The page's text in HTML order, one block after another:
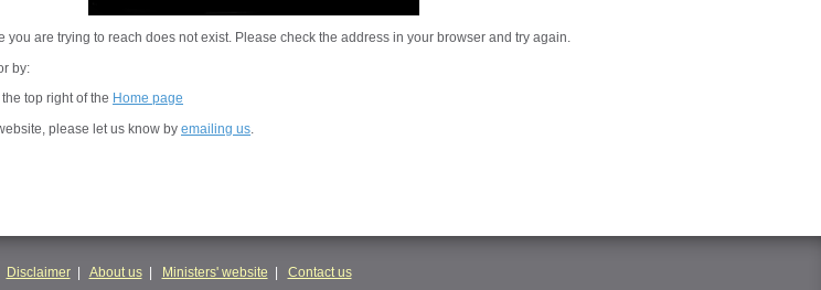
are trying to reach does not exist. Please check the address in your browser and try again.
by:
top right of the Home page
please let us know by emailing us
Disclaimer| About us| Ministers' website | Contact us